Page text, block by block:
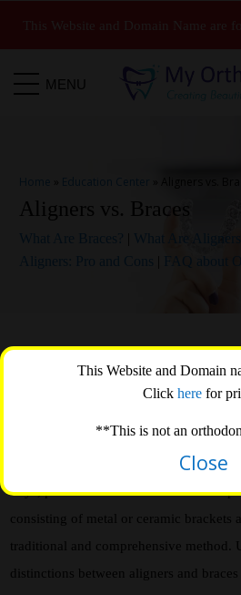
This Website and Domain
Click here for
**This is not an
Close
MENU
Home Education Center
Aligners vs. Braces
What Are Braces? What Are Aligners
Aligners: Pro and Cons
FAQ about
When it comes to orthodontic
straighter smile. However, they differ in
characteristics. Aligners, often made of
trays, provide a discreet and flexible
consisting of metal or ceramic brackets
traditional and comprehensive method.
distinctions between aligners and